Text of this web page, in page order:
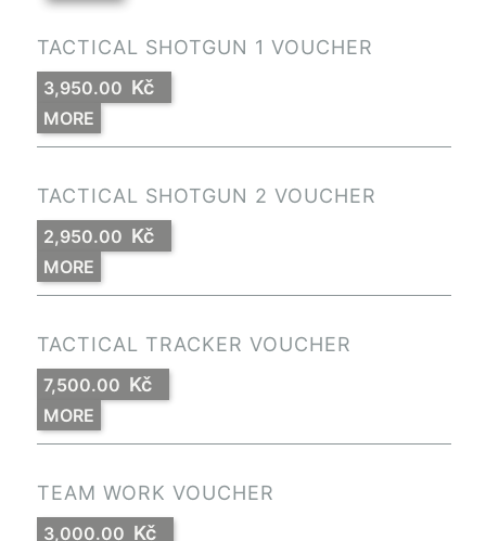
TACTICAL SHOTGUN 1 VOUCHER
3,950.00 Kč
MORE
TACTICAL SHOTGUN 2 VOUCHER
2,950.00 Kč
MORE
TACTICAL TRACKER VOUCHER
7,500.00 Kč
MORE
TEAM WORK VOUCHER
3,000.00 Kč